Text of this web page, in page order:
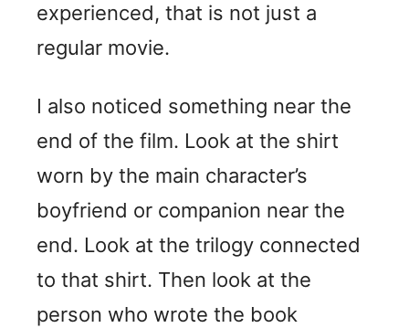
experienced, that is not just a
regular movie.
I also noticed something near the
end of the film. Look at the shirt
worn by the main character’s
boyfriend or companion near the
end. Look at the trilogy connected
to that shirt. Then look at the
person who wrote the book